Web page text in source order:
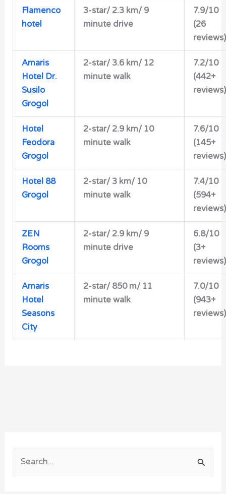
Flamenco
hotel
3-star/ 2.3 km/ 9
minute drive
7.9/10
(26
reviews)
Amaris
Hotel Dr.
Susilo
Grogol
2-star/ 3.6 km/ 12
minute walk
7.2/10
(442+
reviews)
Hotel
Feodora
Grogol
2-star/ 2.9 km/ 10
minute walk
7.6/10
(145+
reviews)
Hotel 88
Grogol
2-star/ 3 km/ 10
minute walk
7.4/10
(594+
reviews)
ZEN
Rooms
Grogol
2-star/ 2.9 km/ 9
minute drive
6.8/10
(3+
reviews)
Amaris
Hotel
Seasons
City
2-star/ 850 m/ 11
minute walk
7.0/10
(943+
reviews)